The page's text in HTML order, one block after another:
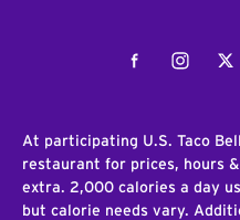
Facebook
At participating U.S. Taco
restaurant for prices, hours
extra. 2,000 calories a day
but calorie needs vary.